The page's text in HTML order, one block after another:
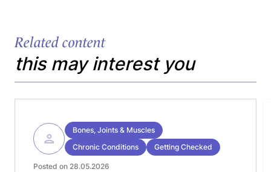
Related content
this may interest you
Bones, Joints & Muscles
Chronic Conditions
Getting Checked
Posted on 28.05.2026